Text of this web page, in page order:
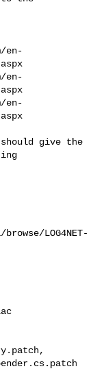
en-
en-
en-
should give the
LOG4NET-